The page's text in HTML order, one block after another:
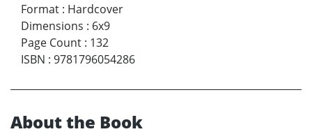
Format : Hardcover
Dimensions : 6x9
Page Count : 132
ISBN : 9781796054286
About the Book